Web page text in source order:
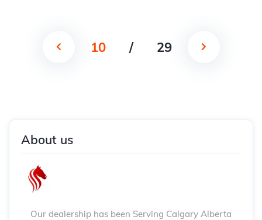
10 / 29
About us
Our dealership has been Serving Calgary Alberta